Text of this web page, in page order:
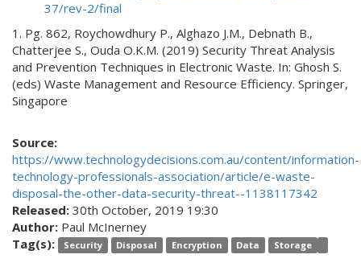
37/rev-2/final
1. Pg. 862, Roychowdhury P., Alghazo J.M., Debnath B.,
Chatterjee S., Ouda O.K.M. (2019) Security Threat Analysis
and Prevention Techniques in Electronic Waste. In: Ghosh S.
(eds) Waste Management and Resource Efficiency. Springer,
Singapore
Source:
https://www.technologydecisions.com.au/content/information-
technology-professionals-association/article/e-waste-
disposal-the-other-data-security-threat--1138117342
Released: 30th October, 2019 19:30
Author: Paul McInerney
Tag(s):
Security Disposal Encryption Data Storage